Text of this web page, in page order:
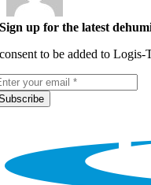
Sign up for the latest
to be added to Logis-